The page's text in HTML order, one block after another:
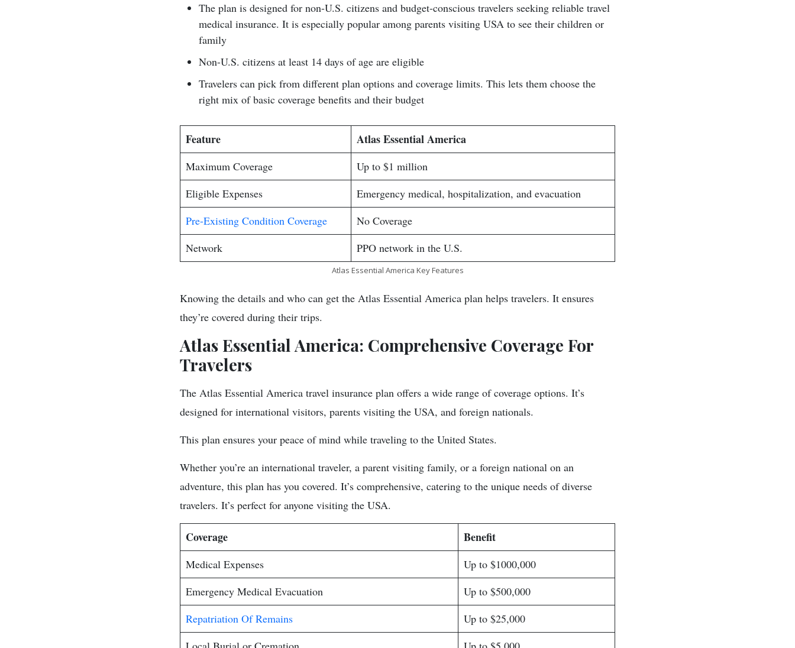
The plan is designed for non-U.S. citizens and budget-conscious travelers seeking reliable travel
medical insurance. It is especially popular among parents visiting USA to see their children or
family
Non-U.S. citizens at least 14 days of age are eligible
Travelers can pick from different plan options and coverage limits. This lets them choose the
right mix of basic coverage benefits and their budget
Feature Atlas Essential America
Maximum Coverage
Up to $1 million
Eligible Expenses
Emergency medical, hospitalization, and evacuation
Pre-Existing Condition Coverage
No Coverage
Network
PPO network in the U.S.
Atlas Essential America Key Features
Knowing the details and who can get the Atlas Essential America plan helps travelers. It ensures
they’re covered during their trips.
Atlas Essential America: Comprehensive Coverage For
Travelers
The Atlas Essential America travel insurance plan offers a wide range of coverage options. It’s
designed for international visitors, parents visiting the USA, and foreign nationals.
This plan ensures your peace of mind while traveling to the United States.
Whether you’re an international traveler, a parent visiting family, or a foreign national on an
adventure, this plan has you covered. It’s comprehensive, catering to the unique needs of diverse
travelers. It’s perfect for anyone visiting the USA.
Coverage Benefit
Medical Expenses
Up to $1000,000
Emergency Medical Evacuation
Up to $500,000
Repatriation Of Remains
Up to $25,000